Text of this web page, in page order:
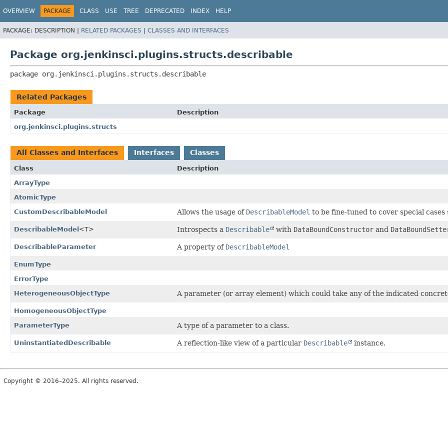
OVERVIEW PACKAGE CLASS USE TREE DEPRECATED INDEX HELP
PACKAGE: DESCRIPTION | RELATED PACKAGES | CLASSES AND INTERFACES
Package org.jenkinsci.plugins.structs.describable
package org.jenkinsci.plugins.structs.describable
Related Packages
Package
Description
org.jenkinsci.plugins.structs
All Classes and Interfaces Interfaces Classes
Class
Description
ArrayType
AtomicType
CustomDescribableModel
Allows the usage of DescribableModel to be fine-tuned to cover special
DescribableModel<T> Introspects a Describable with DataBoundConstructor and
DescribableParameter A property of DescribableModel
EnumType
ErrorType
HeterogeneousObjectType
A parameter (or array element) which could take any of the indicated
HomogeneousObjectType
ParameterType
A type of a parameter to a class.
UninstantiatedDescribable A reflection-like view of a particular Describable instance.
Copyright © 2016–2025. All rights reserved.